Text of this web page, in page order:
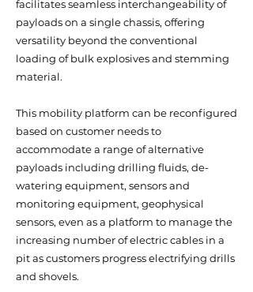
facilitates seamless interchangeability of
payloads on a single chassis, offering
versatility beyond the conventional
loading of bulk explosives and stemming
material.
This mobility platform can be reconfigured
based on customer needs to
accommodate a range of alternative
payloads including drilling fluids, de-
watering equipment, sensors and
monitoring equipment, geophysical
sensors, even as a platform to manage the
increasing number of electric cables in a
pit as customers progress electrifying drills
and shovels.